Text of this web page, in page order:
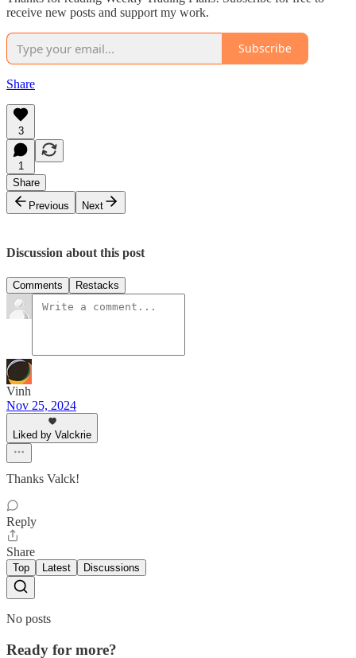
receive new posts and support my work.
Subscribe
Share
3
1
Share
Previous
Next
Discussion about this post
Comments Restacks
Vinh
Nov 25, 2024
Liked by Valckrie
Thanks Valck!
Reply
Share
Top Latest Discussions
No posts
Ready for more?